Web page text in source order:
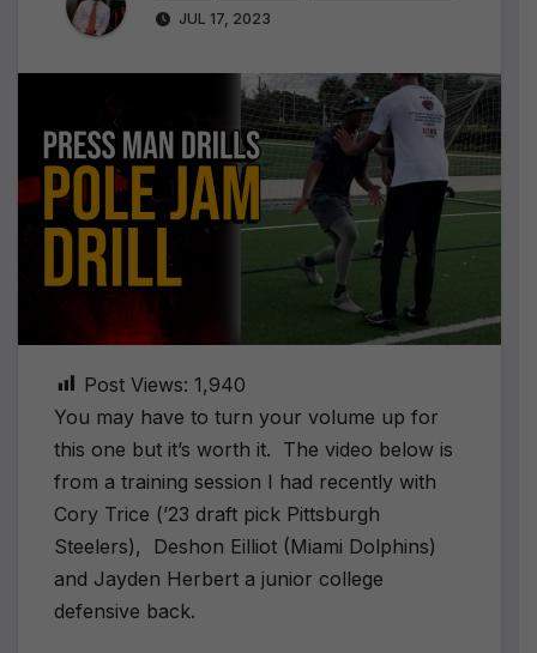
JUL 17, 2023
Post Views: 1,940
You may have to turn your volume up for
this one but it’s worth it. The video below is
from a training session I had recently with
Cory Trice (’23 draft pick Pittsburgh
Steelers), Deshon Eilliot (Miami Dolphins)
and Jayden Herbert a junior college
defensive back.